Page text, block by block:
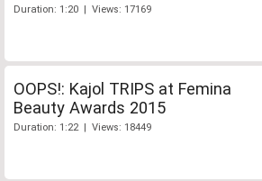
Duration: 1:20 | Views: 17169
OOPS!: Kajol TRIPS at Femina
Beauty Awards 2015
Duration: 1:22 | Views: 18449